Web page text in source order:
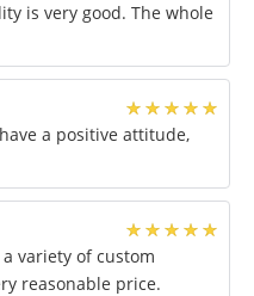
is very good. The whole
a positive attitude,
variety of custom
reasonable price.